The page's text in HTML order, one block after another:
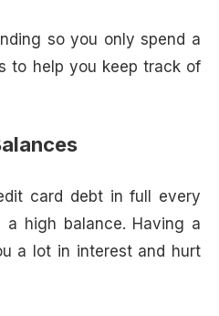
so you only spend a
to help you keep track of
card debt in full every
high balance. Having a
a lot in interest and hurt